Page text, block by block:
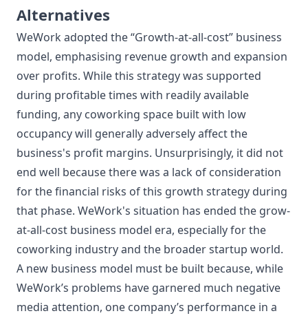
Alternatives
WeWork adopted the “Growth-at-all-cost” business
model, emphasising revenue growth and expansion
over profits. While this strategy was supported
during profitable times with readily available
funding, any coworking space built with low
occupancy will generally adversely affect the
business's profit margins. Unsurprisingly, it did not
end well because there was a lack of consideration
for the financial risks of this growth strategy during
that phase. WeWork's situation has ended the grow-
at-all-cost business model era, especially for the
coworking industry and the broader startup world.
A new business model must be built because, while
WeWork’s problems have garnered much negative
media attention, one company’s performance in a